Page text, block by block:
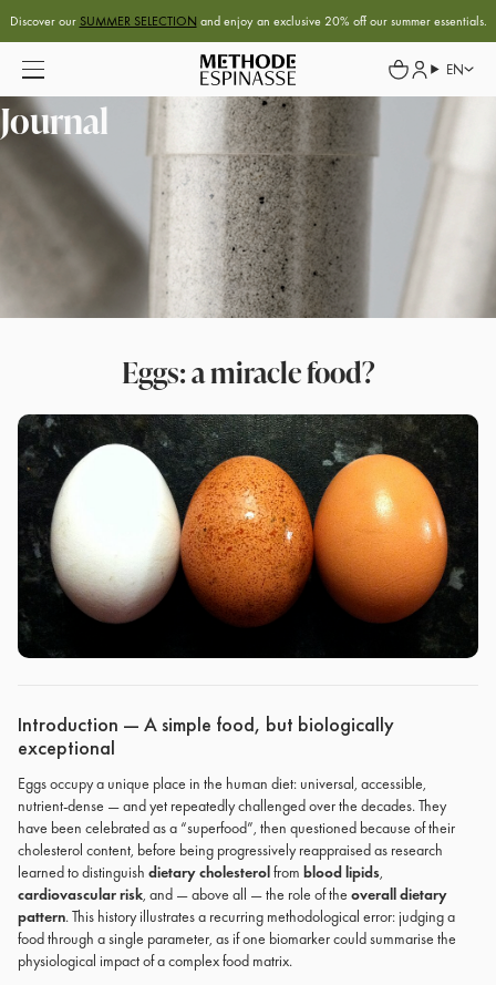
Discover our SUMMER SELECTION and enjoy an exclusive 20% off our summer essentials.
EN
Journal
Eggs: a miracle food?
Introduction — A simple food, but biologically
exceptional
Eggs occupy a unique place in the human diet: universal, accessible,
nutrient-dense — and yet repeatedly challenged over the decades. They
have been celebrated as a “superfood”, then questioned because of their
cholesterol content, before being progressively reappraised as research
learned to distinguish dietary cholesterolfrom blood lipids,
cardiovascular risk, and — above all — the role of the overall dietary
pattern. This history illustrates a recurring methodological error: judging a
food through a single parameter, as if one biomarker could summarise the
physiological impact of a complex food matrix.